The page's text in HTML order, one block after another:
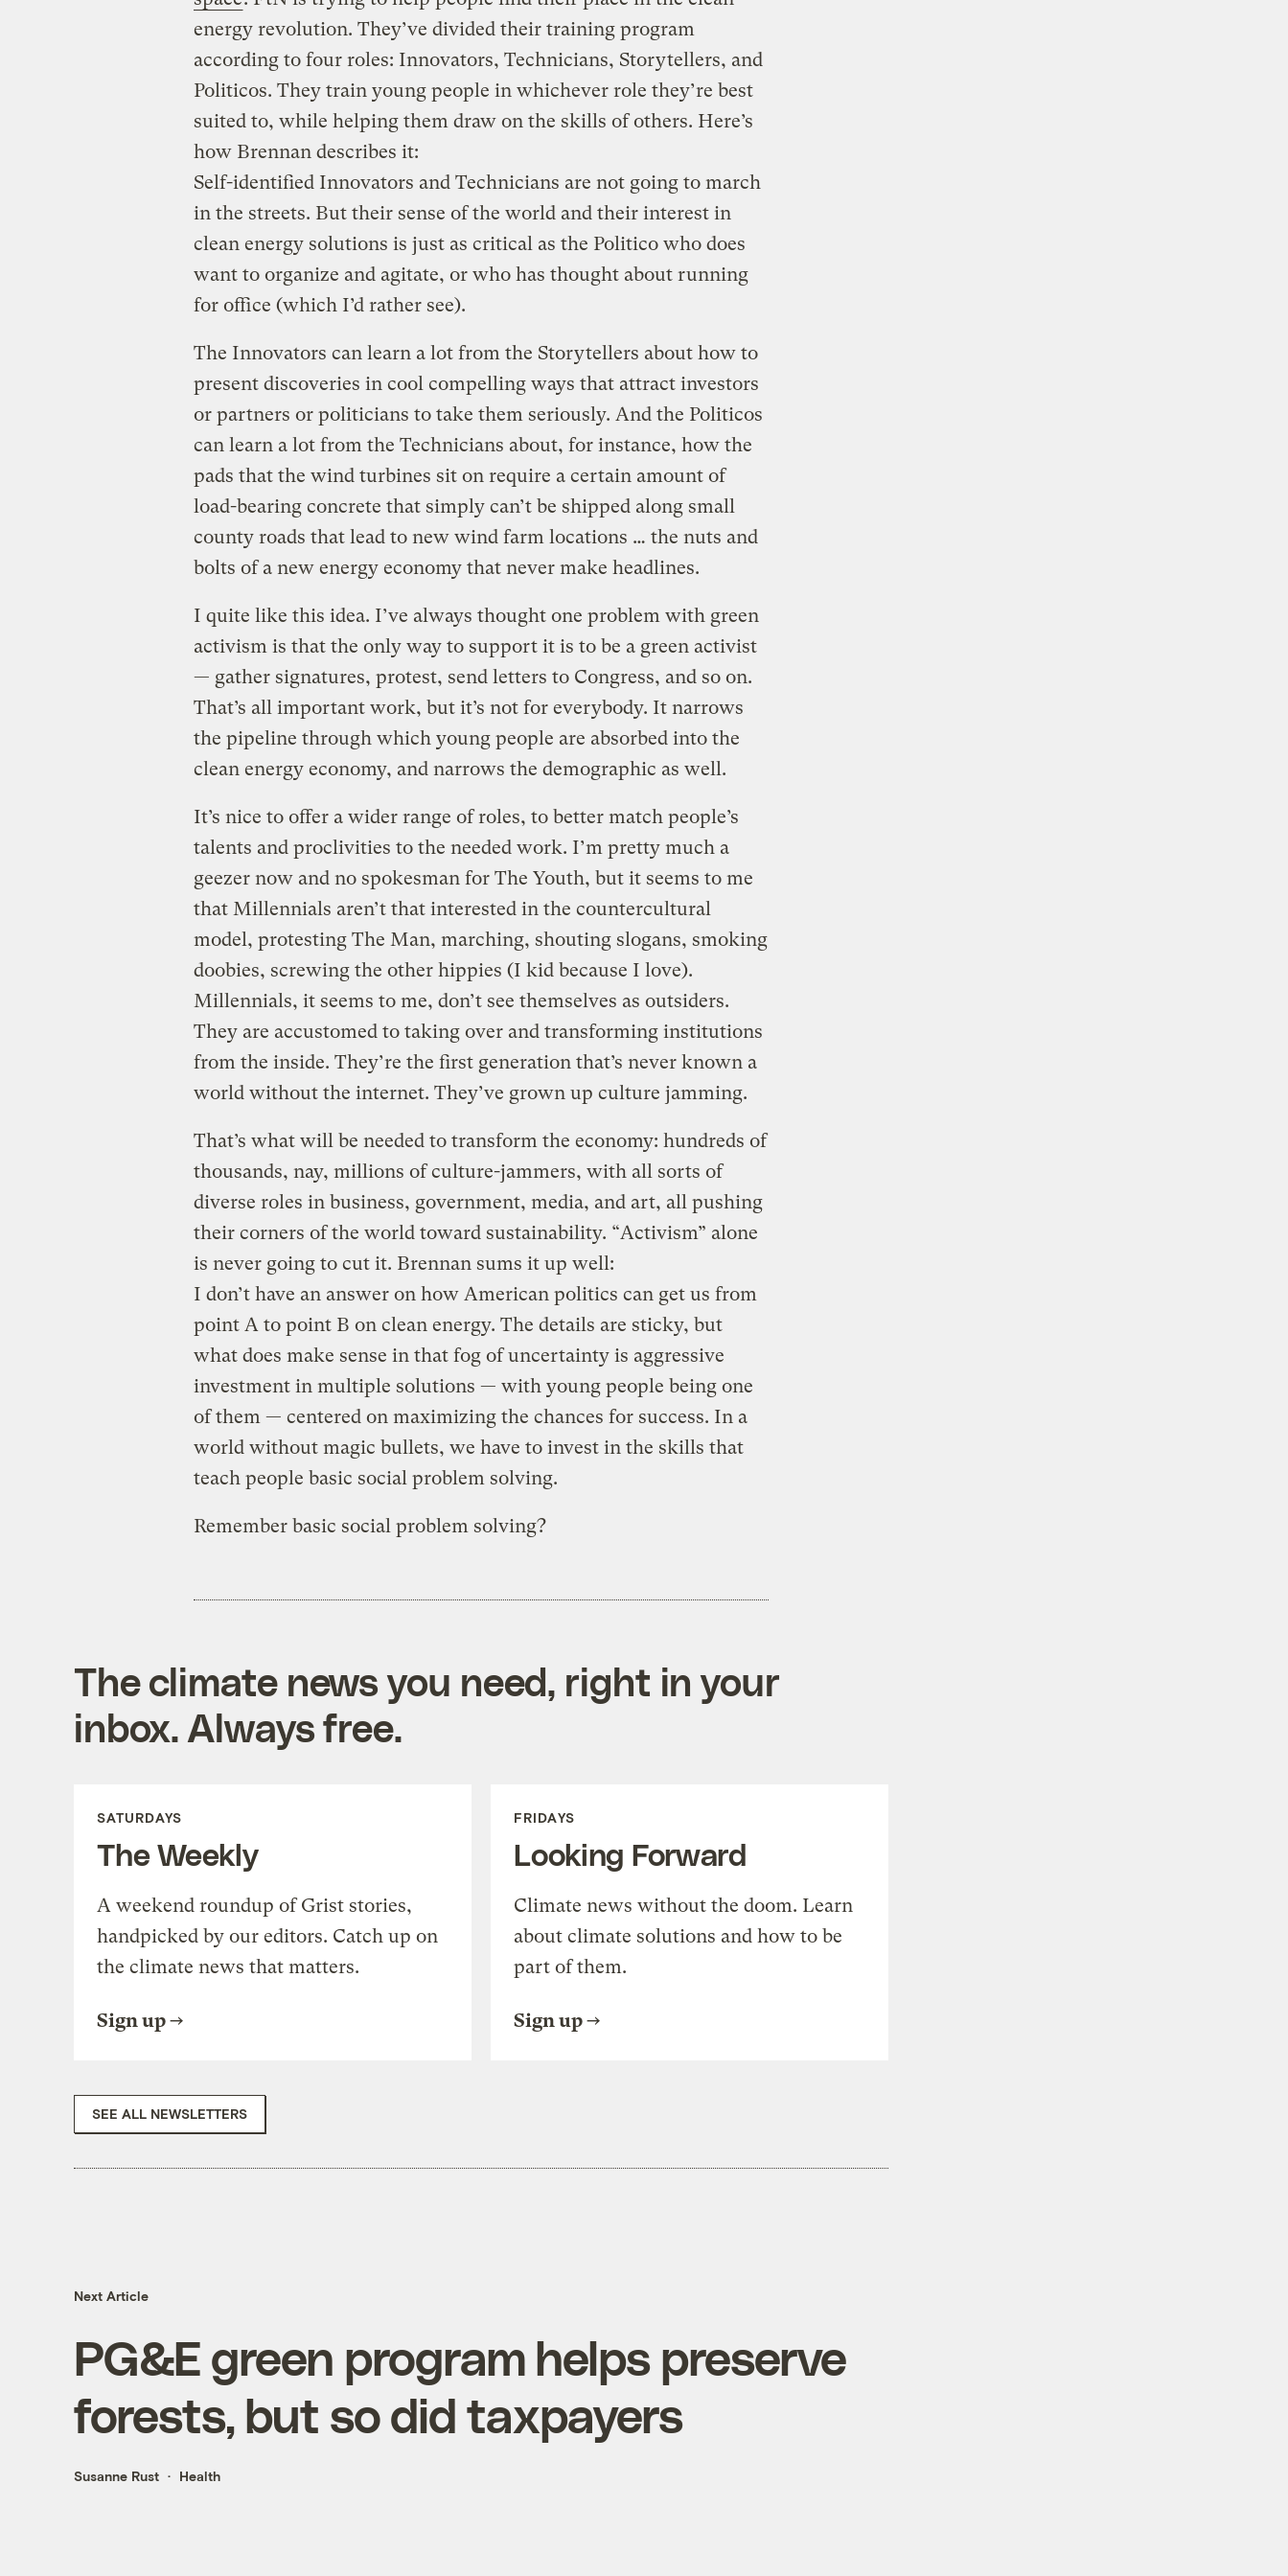
energy revolution. They’ve divided their training program
according to four roles: Innovators, Technicians, Storytellers, and
Politicos. They train young people in whichever role they’re best
suited to, while helping them draw on the skills of others. Here’s
how Brennan describes it:
Self-identified Innovators and Technicians are not going to march
in the streets. But their sense of the world and their interest in
clean energy solutions is just as critical as the Politico who does
want to organize and agitate, or who has thought about running
for office (which I’d rather see).
The Innovators can learn a lot from the Storytellers about how to
present discoveries in cool compelling ways that attract investors
or partners or politicians to take them seriously. And the Politicos
can learn a lot from the Technicians about, for instance, how the
pads that the wind turbines sit on require a certain amount of
load-bearing concrete that simply can’t be shipped along small
county roads that lead to new wind farm locations … the nuts and
bolts of a new energy economy that never make headlines.
I quite like this idea. I’ve always thought one problem with green
activism is that the only way to support it is to be a green activist
— gather signatures, protest, send letters to Congress, and so on.
That’s all important work, but it’s not for everybody. It narrows
the pipeline through which young people are absorbed into the
clean energy economy, and narrows the demographic as well.
It’s nice to offer a wider range of roles, to better match people’s
talents and proclivities to the needed work. I’m pretty much a
geezer now and no spokesman for The Youth, but it seems to me
that Millennials aren’t that interested in the countercultural
model, protesting The Man, marching, shouting slogans, smoking
doobies, screwing the other hippies (I kid because I love).
Millennials, it seems to me, don’t see themselves as outsiders.
They are accustomed to taking over and transforming institutions
from the inside. They’re the first generation that’s never known a
world without the internet. They’ve grown up culture jamming.
That’s what will be needed to transform the economy: hundreds of
thousands, nay, millions of culture-jammers, with all sorts of
diverse roles in business, government, media, and art, all pushing
their corners of the world toward sustainability. “Activism” alone
is never going to cut it. Brennan sums it up well:
I don’t have an answer on how American politics can get us from
point A to point B on clean energy. The details are sticky, but
what does make sense in that fog of uncertainty is aggressive
investment in multiple solutions — with young people being one
of them — centered on maximizing the chances for success. In a
world without magic bullets, we have to invest in the skills that
teach people basic social problem solving.
Remember basic social problem solving?
The climate news you need, right in your
inbox. Always free.
SATURDAYS
The Weekly
A weekend roundup of Grist stories,
handpicked by our editors. Catch up on
the climate news that matters.
Sign up
FRIDAYS
Looking Forward
Climate news without the doom. Learn
about climate solutions and how to be
part of them.
Sign up
SEE ALL NEWSLETTERS
Next Article
PG&E green program helps preserve
forests, but so did taxpayers
Susanne Rust Health